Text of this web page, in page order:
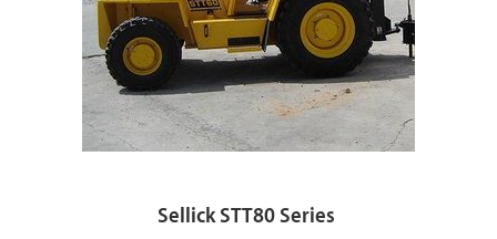
Sellick STT80 Series